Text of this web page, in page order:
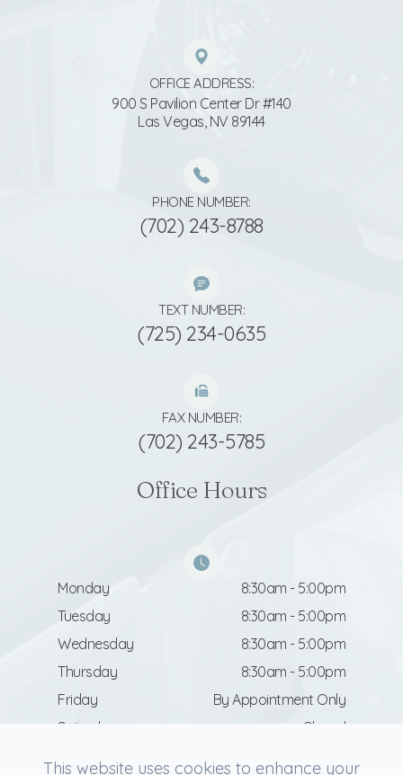
OFFICE ADDRESS:
900 S Pavilion Center Dr #140
​​​​​​​Las Vegas, NV 89144
PHONE NUMBER:
(702) 243-8788
TEXT NUMBER:
(725) 234-0635
FAX NUMBER:
(702) 243-5785
Office Hours
Monday
8:30am - 5:00pm
Tuesday
8:30am - 5:00pm
Wednesday
8:30am - 5:00pm
Thursday
8:30am - 5:00pm
Friday
By Appointment Only
Saturday
Closed
This website uses cookies to enhance your